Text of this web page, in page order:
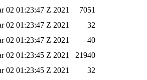
02 01:23:47 Z 2021
7051
02 01:23:47 Z 2021
32
02 01:23:47 Z 2021
40
02 01:23:45 Z 2021
21940
02 01:23:45 Z 2021
32